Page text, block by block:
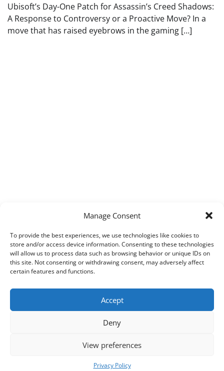
Manage Consent
To provide the best experiences, we use technologies like cookies to
store and/or access device information. Consenting to these technologies
will allow us to process data such as browsing behavior or unique IDs on
this site. Not consenting or withdrawing consent, may adversely affect
certain features and functions.
Accept
Deny
View preferences
Privacy Policy
Ubisoft’s Day-One Patch for Assassin’s Creed Shadows:
A Response to Controversy or a Proactive Move? In a
move that has raised eyebrows in the gaming […]
Techpad